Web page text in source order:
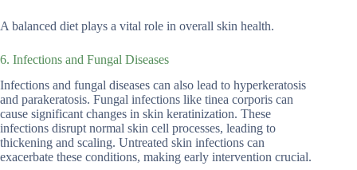
A balanced diet plays a vital role in overall skin health.
6. Infections and Fungal Diseases
Infections and fungal diseases can also lead to hyperkeratosis
and parakeratosis. Fungal infections like tinea corporis can
cause significant changes in skin keratinization. These
infections disrupt normal skin cell processes, leading to
thickening and scaling. Untreated skin infections can
exacerbate these conditions, making early intervention crucial.